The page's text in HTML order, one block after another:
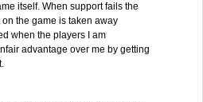
itself. When support fails the
the game is taken away
when the players I am
advantage over me by getting